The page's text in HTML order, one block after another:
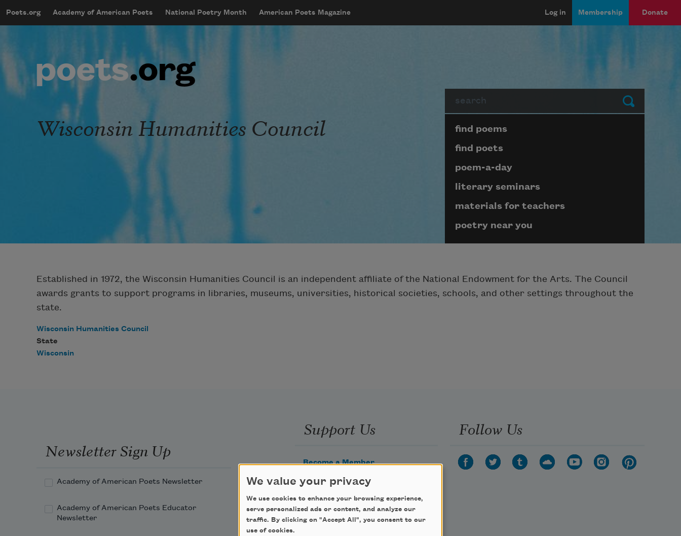
mobileMenu
Main navigation
Poets.org Academy of American Poets National Poetry Month American Poets Magazine
User account menu
Log in Membership Donate
Submit
Wisconsin Humanities Council Page submenu block
find poems
find poets
poem-a-day
literary seminars
materials for teachers
poetry near you
Established in 1972, the Wisconsin Humanities Council is an independent affiliate of the National Endowment for the Arts. The Council
awards grants to support programs in libraries, museums, universities, historical societies, schools, and other settings throughout the
state.
Wisconsin Humanities Council
State
Wisconsin
Newsletter Sign Up
Academy of American Poets Newsletter
Academy of American Poets Educator
Newsletter
Support Us
Become a Member
Donate Now
Get Involved
Make a Bequest
Follow Us
We value your privacy
We use cookies to enhance your browsing experience,
serve personalized ads or content, and analyze our
traffic. By clicking on "Accept All", you consent to our
use of cookies.